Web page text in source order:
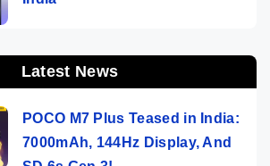
Latest News
POCO M7 Plus Teased in India:
7000mAh, 144Hz Display, And